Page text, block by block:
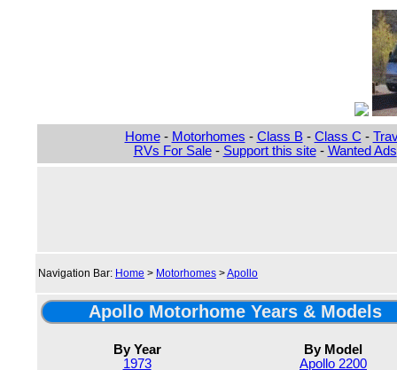
Home- Motorhomes - Class B- Class C -
RVs For Sale- Support this site- Wanted Ads
Navigation Bar: Home > Motorhomes >Apollo
Apollo Motorhome Years & Models
By Year
1973
By Model
Apollo 2200